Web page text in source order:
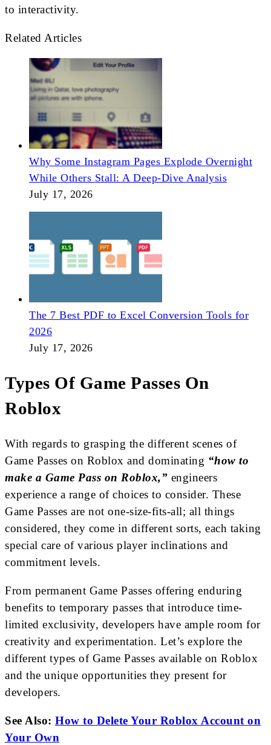
to interactivity.
Related Articles
Why Some Instagram Pages Explode Overnight
While Others Stall: A Deep-Dive Analysis
July 17, 2026
The 7 Best PDF to Excel Conversion Tools for
2026
July 17, 2026
Types Of Game Passes On
Roblox
With regards to grasping the different scenes of
Game Passes on Roblox and dominating “how to
make a Game Pass on Roblox,” engineers
experience a range of choices to consider. These
Game Passes are not one-size-fits-all; all things
considered, they come in different sorts, each taking
special care of various player inclinations and
commitment levels.
From permanent Game Passes offering enduring
benefits to temporary passes that introduce time-
limited exclusivity, developers have ample room for
creativity and experimentation. Let’s explore the
different types of Game Passes available on Roblox
and the unique opportunities they present for
developers.
See Also: How to Delete Your Roblox Account on
Your Own